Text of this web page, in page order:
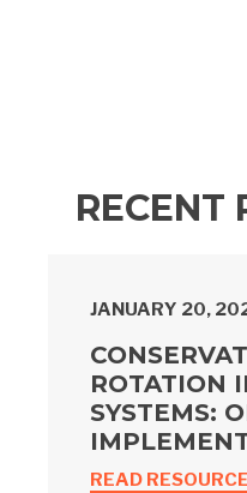
RECENT
JANUARY 20,
ROTATION
SYSTEMS:
READ RESOURCE